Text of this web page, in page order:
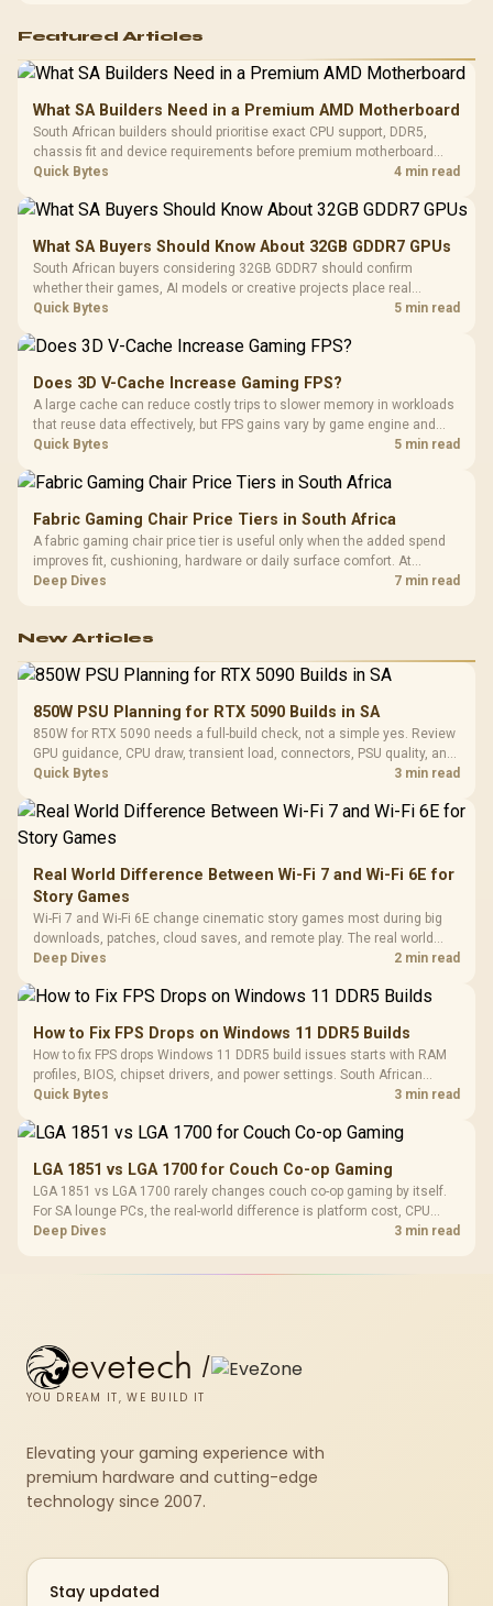
Featured Articles
What SA Builders Need in a Premium AMD Motherboard
South African builders should prioritise exact CPU support, DDR5,
chassis fit and device requirements before premium motherboard
breadth. The E-ATX X870E Extreme then adds five M.2 positions, Wi-Fi
Quick Bytes 4 min read
What SA Buyers Should Know About 32GB GDDR7 GPUs
South African buyers considering 32GB GDDR7 should confirm
whether their games, AI models or creative projects place real
pressure on smaller memory pools. The RTX 5090 costs R73,599, so
Quick Bytes 5 min read
Does 3D V-Cache Increase Gaming FPS?
A large cache can reduce costly trips to slower memory in workloads
that reuse data effectively, but FPS gains vary by game engine and
settings. The Ryzen 7 5800X3D provides 100MB cache alongside
Quick Bytes 5 min read
Fabric Gaming Chair Price Tiers in South Africa
A fabric gaming chair price tier is useful only when the added spend
improves fit, cushioning, hardware or daily surface comfort. At
R7,899, the HERO TX provides a premium South African benchmark
Deep Dives 7 min read
New Articles
850W PSU Planning for RTX 5090 Builds in SA
850W for RTX 5090 needs a full-build check, not a simple yes. Review
GPU guidance, CPU draw, transient load, connectors, PSU quality, and
upgrade plans before deciding.
Quick Bytes 3 min read
Real World Difference Between Wi-Fi 7 and Wi-Fi 6E for
Story Games
Wi-Fi 7 and Wi-Fi 6E change cinematic story games most during big
downloads, patches, cloud saves, and remote play. The real world
difference between wi fi 7 and wi fi is less about cutscenes and more
Deep Dives 2 min read
How to Fix FPS Drops on Windows 11 DDR5 Builds
How to fix FPS drops Windows 11 DDR5 build issues starts with RAM
profiles, BIOS, chipset drivers, and power settings. South African
gamers should test EXPO or XMP, dual-channel slots, overlays,
Quick Bytes 3 min read
LGA 1851 vs LGA 1700 for Couch Co-op Gaming
LGA 1851 vs LGA 1700 rarely changes couch co-op gaming by itself.
For SA lounge PCs, the real-world difference is platform cost, CPU
headroom, controller-friendly build planning, thermals, and whether
Deep Dives 3 min read
evetech /
YOU DREAM IT, WE BUILD IT
Elevating your gaming experience with
premium hardware and cutting-edge
technology since 2007.
Stay updated